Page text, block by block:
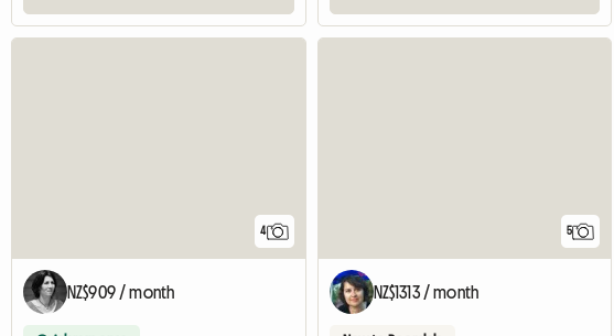
4
NZ$909 / month
5
NZ$1313 / month